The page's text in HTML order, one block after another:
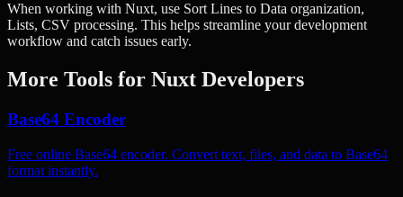
When working with Nuxt, use Sort Lines to Data organization,
Lists, CSV processing. This helps streamline your development
workflow and catch issues early.
More Tools for Nuxt Developers
Base64 Encoder
Free online Base64 encoder. Convert text, files, and data to Base64
format instantly.